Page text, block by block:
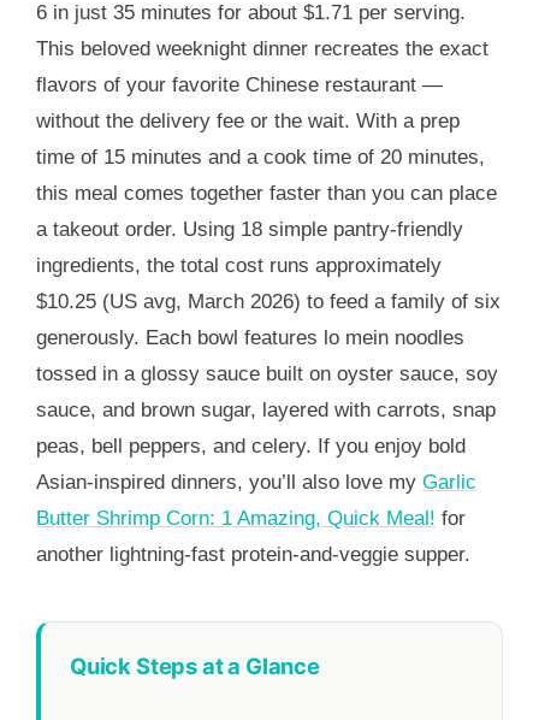
6 in just 35 minutes for about $1.71 per serving.
This beloved weeknight dinner recreates the exact
flavors of your favorite Chinese restaurant —
without the delivery fee or the wait. With a prep
time of 15 minutes and a cook time of 20 minutes,
this meal comes together faster than you can place
a takeout order. Using 18 simple pantry-friendly
ingredients, the total cost runs approximately
$10.25 (US avg, March 2026) to feed a family of six
generously. Each bowl features lo mein noodles
tossed in a glossy sauce built on oyster sauce, soy
sauce, and brown sugar, layered with carrots, snap
peas, bell peppers, and celery. If you enjoy bold
Asian-inspired dinners, you’ll also love my Garlic
Butter Shrimp Corn: 1 Amazing, Quick Meal! for
another lightning-fast protein-and-veggie supper.
Quick Steps at a Glance